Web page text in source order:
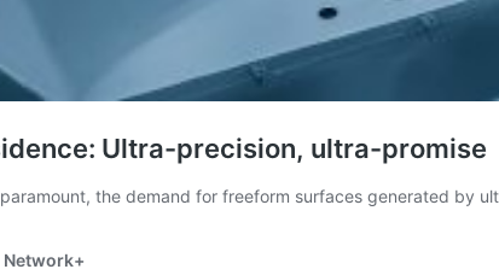
Ultra-precision, ultra-promise
the demand for freeform surfaces generated by